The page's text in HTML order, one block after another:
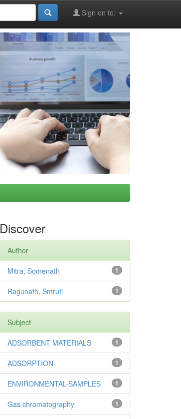
Sign on to:
Discover
Author
1
Mitra, Somenath
1
Ragunath, Smruti
Subject
1
ADSORBENT MATERIALS
1
ADSORPTION
1
ENVIRONMENTAL-SAMPLES
1
Gas chromatography